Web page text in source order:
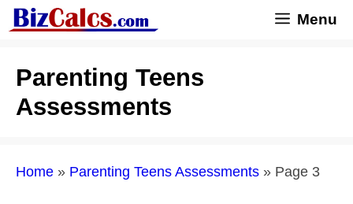
Skip
to
Menu
Parenting Teens
Assessments
Home » Parenting Teens Assessments » Page 3